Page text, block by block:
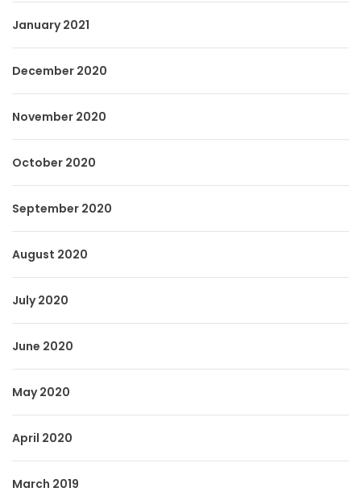
January 2021
December 2020
November 2020
October 2020
September 2020
August 2020
July 2020
June 2020
May 2020
April 2020
March 2019